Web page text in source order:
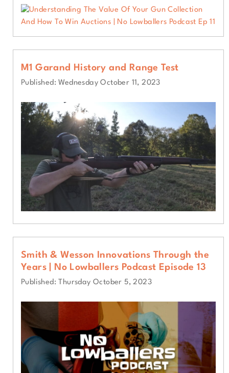
M1 Garand History and Range Test
Published: Wednesday October 11, 2023
Smith & Wesson Innovations Through the
Years | No Lowballers Podcast Episode 13
Published: Thursday October 5, 2023